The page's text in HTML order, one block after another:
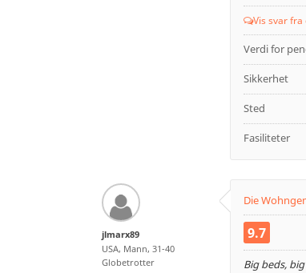
Vis svar
Verdi for
Sikkerhet
Sted
Fasiliteter
jlmarx89
USA, Mann, 31-40
Globetrotter
Die
9.7
Big beds,